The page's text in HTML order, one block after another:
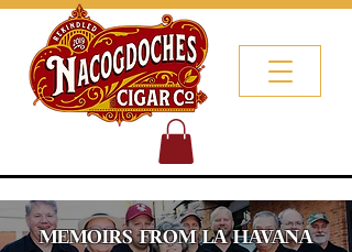
MEMOIRS FROM LA HAVANA